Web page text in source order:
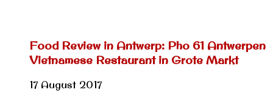
Food Review in Antwerp: Pho 61 Antwerpen
Vietnamese Restaurant in Grote Markt
17 August 2017